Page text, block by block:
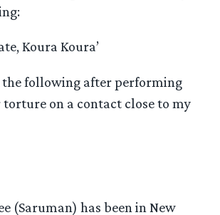
Koura Koura’
the following after performing
torture on a contact close to my
(Saruman) has been in New